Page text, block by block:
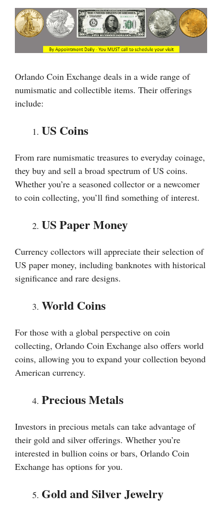
Orlando Coin Exchange deals in a wide range of
numismatic and collectible items. Their offerings
include:
US Coins
From rare numismatic treasures to everyday coinage,
they buy and sell a broad spectrum of US coins.
Whether you’re a seasoned collector or a newcomer
to coin collecting, you’ll find something of interest.
US Paper Money
Currency collectors will appreciate their selection of
US paper money, including banknotes with historical
significance and rare designs.
World Coins
For those with a global perspective on coin
collecting, Orlando Coin Exchange also offers world
coins, allowing you to expand your collection beyond
American currency.
Precious Metals
Investors in precious metals can take advantage of
their gold and silver offerings. Whether you’re
interested in bullion coins or bars, Orlando Coin
Exchange has options for you.
Gold and Silver Jewelry